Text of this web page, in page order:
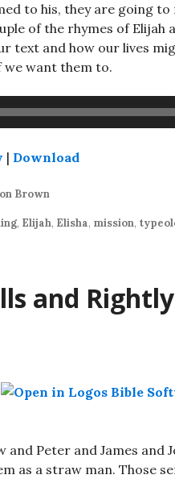
to his, they are going to
of the rhymes of Elijah
text and how our lives
we want them to.
| Download
Brown
, Elijah, Elisha, mission,
and
and Peter and James
as a straw man. Those